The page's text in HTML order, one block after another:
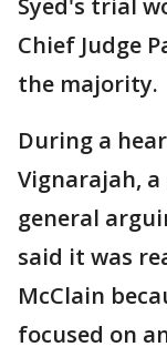
Syed's trial
Chief Judge
the majority.
During a
Vignarajah,
general
said it was
McClain
focused on